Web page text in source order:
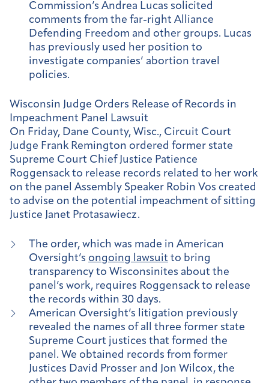
Commission’s Andrea Lucas solicited
comments from the far-right Alliance
Defending Freedom and other groups. Lucas
has previously used her position to
investigate companies’ abortion travel
policies.
Wisconsin Judge Orders Release of Records in
Impeachment Panel Lawsuit
On Friday, Dane County, Wisc., Circuit Court
Judge Frank Remington ordered former state
Supreme Court Chief Justice Patience
Roggensack to release records related to her work
on the panel Assembly Speaker Robin Vos created
to advise on the potential impeachment of sitting
Justice Janet Protasawiecz.
The order, which was made in American
Oversight’s ongoing lawsuit to bring
transparency to Wisconsinites about the
panel’s work, requires Roggensack to release
the records within 30 days.
American Oversight’s litigation previously
revealed the names of all three former state
Supreme Court justices that formed the
panel. We obtained records from former
Justices David Prosser and Jon Wilcox, the